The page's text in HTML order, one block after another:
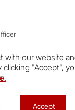
with our website
"Accept",
Accept